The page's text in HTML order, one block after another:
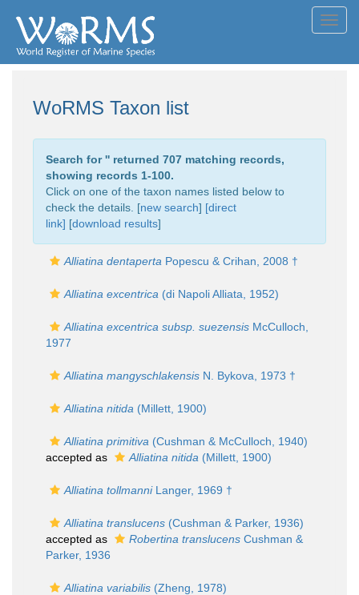
WoRMS Taxon list
Search for '' returned 707 matching records,
showing records 1-100.
Click on one of the taxon names listed below to
check the details. [new search] [direct
link] [download results]
Alliatina dentaperta Popescu & Crihan, 2008 †
Alliatina excentrica (di Napoli Alliata, 1952)
Alliatina excentrica subsp. suezensis McCulloch,
1977
Alliatina mangyschlakensis N. Bykova, 1973 †
Alliatina nitida (Millett, 1900)
Alliatina primitiva (Cushman & McCulloch, 1940)
accepted as
Alliatina nitida (Millett, 1900)
Alliatina tollmanniLanger, 1969 †
Alliatina translucens (Cushman & Parker, 1936)
accepted as
Robertina translucens Cushman &
Parker, 1936
Alliatina variabilis (Zheng, 1978)